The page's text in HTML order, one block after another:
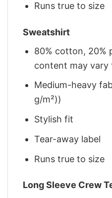
Runs true to size
Sweatshirt
80% cotton, 20%
content may
Medium-heavy
g/m²))
Stylish fit
Tear-away label
Runs true to size
Long Sleeve Crew